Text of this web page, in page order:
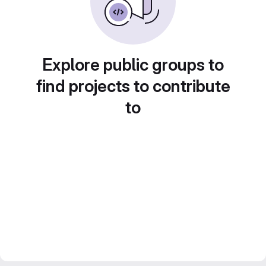
Explore public groups to
find projects to contribute
to